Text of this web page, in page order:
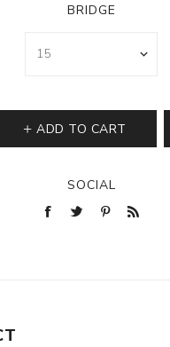
BRIDGE
ADD TO CART
SOCIAL